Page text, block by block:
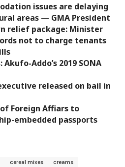
issues are delaying
areas — GMA President
relief package: Minister
not to charge tenants
Akufo-Addo’s 2019 SONA
released on bail in
Foreign Affiars to
embedded passports
cereal mixes
creams